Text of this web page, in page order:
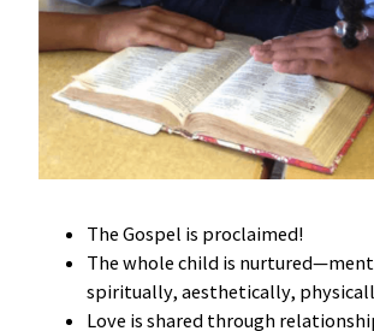
The Gospel is proclaimed!
The whole child is
spiritually, aesthetically,
Love is shared through